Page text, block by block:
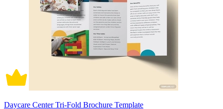
Daycare Center Tri-Fold Brochure Template